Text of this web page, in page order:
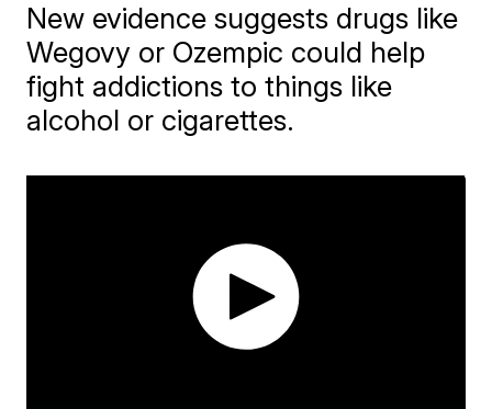
New evidence suggests drugs like
Wegovy or Ozempic could help
fight addictions to things like
alcohol or cigarettes.